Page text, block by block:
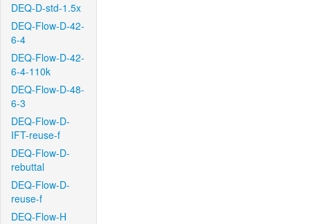
DEQ-D-std-1.5x
DEQ-Flow-D-42-
6-4
DEQ-Flow-D-42-
6-4-110k
DEQ-Flow-D-48-
6-3
DEQ-Flow-D-
IFT-reuse-f
DEQ-Flow-D-
rebuttal
DEQ-Flow-D-
reuse-f
DEQ-Flow-H